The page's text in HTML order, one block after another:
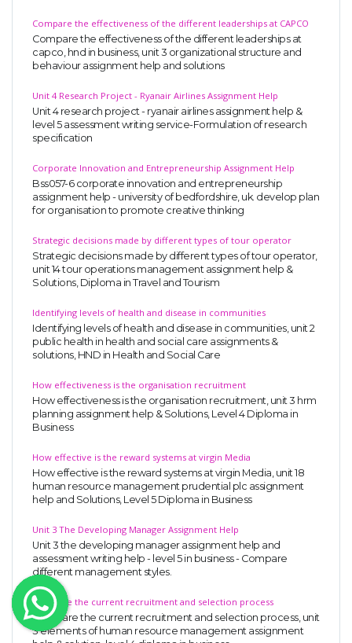
Compare the effectiveness of the different leaderships at CAPCO
Compare the effectiveness of the different leaderships at
capco, hnd in business, unit 3 organizational structure and
behaviour assignment help and solutions
Unit 4 Research Project - Ryanair Airlines Assignment Help
Unit 4 research project - ryanair airlines assignment help &
level 5 assessment writing service-Formulation of research
specification
Corporate Innovation and Entrepreneurship Assignment Help
Bss057-6 corporate innovation and entrepreneurship
assignment help - university of bedfordshire, uk. develop plan
for organisation to promote creative thinking
Strategic decisions made by different types of tour operator
Strategic decisions made by different types of tour operator,
unit 14 tour operations management assignment help &
Solutions, Diploma in Travel and Tourism
Identifying levels of health and disease in communities
Identifying levels of health and disease in communities, unit 2
public health in health and social care assignments &
solutions, HND in Health and Social Care
How effectiveness is the organisation recruitment
How effectiveness is the organisation recruitment, unit 3 hrm
planning assignment help & Solutions, Level 4 Diploma in
Business
How effective is the reward systems at virgin Media
How effective is the reward systems at virgin Media, unit 18
human resource management prudential plc assignment
help and Solutions, Level 5 Diploma in Business
Unit 3 The Developing Manager Assignment Help
Unit 3 the developing manager assignment help and
assessment writing help - level 5 in business - Compare
different management styles.
Compare the current recruitment and selection process
Compare the current recruitment and selection process, unit
3 elements of human resource management assignment
SUBJECTS
Finance
Economics
Statistics
Management
Marketing
UK Law Assignments
UK Taxation
OTHER SUBJECTS
English Literature
Media & Communication
Computer Science
Programming
Business
Copyrights ©2019. All Rights Reserved by MIRACLE SKILLS